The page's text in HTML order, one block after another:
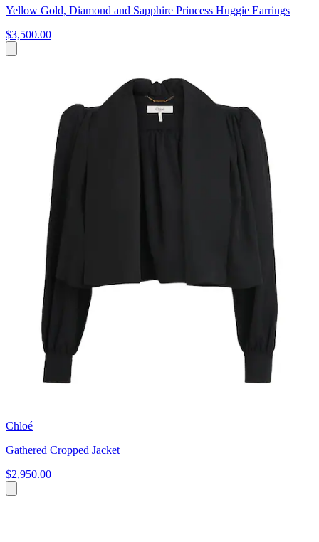
Yellow Gold, Diamond and Sapphire Princess Huggie Earrings
$3,500.00
Chloé
Gathered Cropped Jacket
$2,950.00